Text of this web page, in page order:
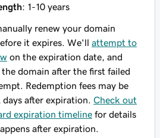
: 1-10 years
renew your domain
it expires. We'll attempt to
on the expiration date, and
domain after the first failed
Redemption fees may be
days after expiration. Check out
expiration timeline for details
after expiration.